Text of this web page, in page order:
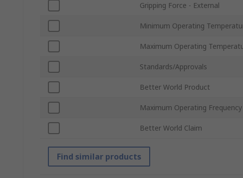
Gripping Force - External
Minimum Operating
Maximum Operating
Standards/Approvals
Better World Product
Maximum Operating Frequency
Better World Claim
Find similar products